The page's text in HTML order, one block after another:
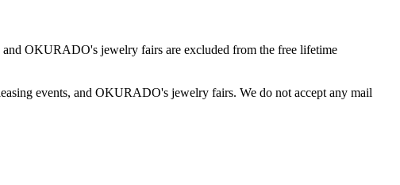
OKURADO's jewelry fairs are excluded from the free lifetime
events, and OKURADO's jewelry fairs. We do not accept any mail